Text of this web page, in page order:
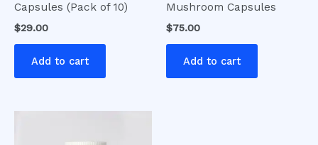
Capsules (Pack of 10)
$29.00
Add to cart
Mushroom Capsules
$75.00
Add to cart